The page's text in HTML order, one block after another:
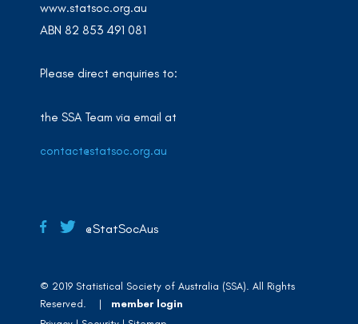
www.statsoc.org.au
ABN 82 853 491 081
Please direct enquiries to:
the SSA Team via email at
contact@statsoc.org.au
@StatSocAus
© 2019 Statistical Society of Australia (SSA). All Rights
Reserved. | member login